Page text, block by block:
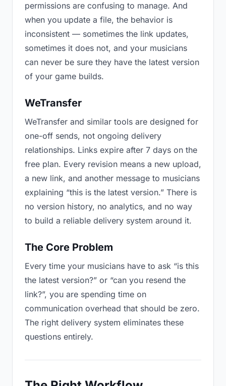
permissions are confusing to manage. And
when you update a file, the behavior is
inconsistent — sometimes the link updates,
sometimes it does not, and your musicians
can never be sure they have the latest version
of your game builds.
WeTransfer
WeTransfer and similar tools are designed for
one-off sends, not ongoing delivery
relationships. Links expire after 7 days on the
free plan. Every revision means a new upload,
a new link, and another message to musicians
explaining “this is the latest version.” There is
no version history, no analytics, and no way
to build a reliable delivery system around it.
The Core Problem
Every time your musicians have to ask “is this
the latest version?” or “can you resend the
link?”, you are spending time on
communication overhead that should be zero.
The right delivery system eliminates these
questions entirely.